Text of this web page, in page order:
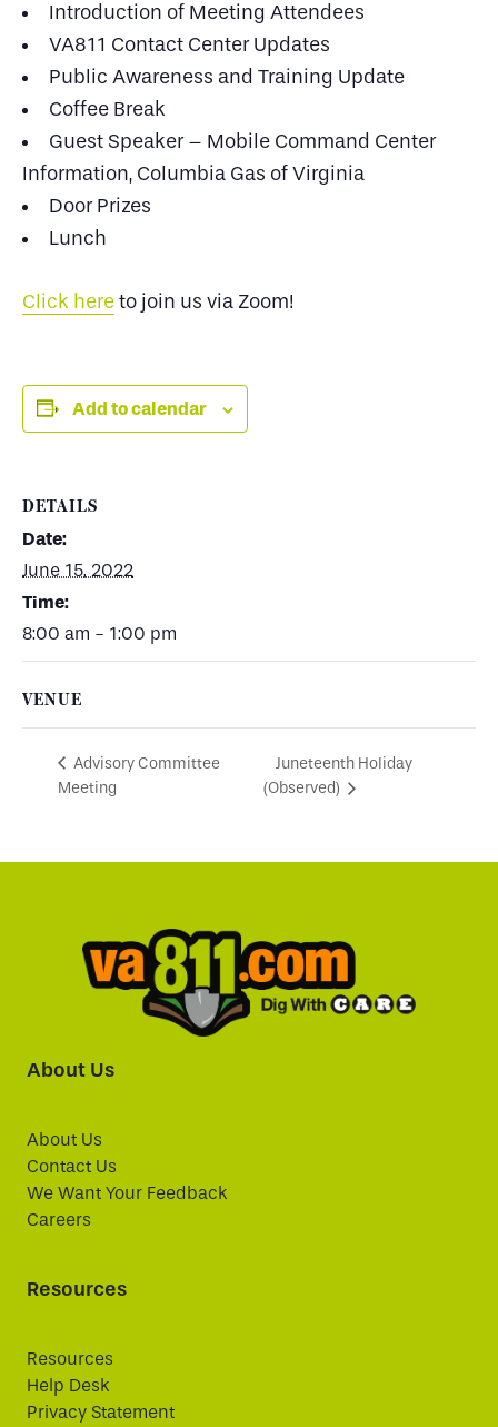
Introduction of Meeting Attendees
VA811 Contact Center Updates
Public Awareness and Training Update
Coffee Break
Guest Speaker – Mobile Command Center
Information, Columbia Gas of Virginia
Door Prizes
Lunch
Click hereto join us via Zoom!
Add to calendar
DETAILS
Date:
June 15, 2022
Time:
8:00 am - 1:00 pm
VENUE
Advisory Committee
Meeting
Juneteenth Holiday
(Observed)
About Us
About Us
Contact Us
We Want Your Feedback
Careers
Resources
Resources
Help Desk
Privacy Statement